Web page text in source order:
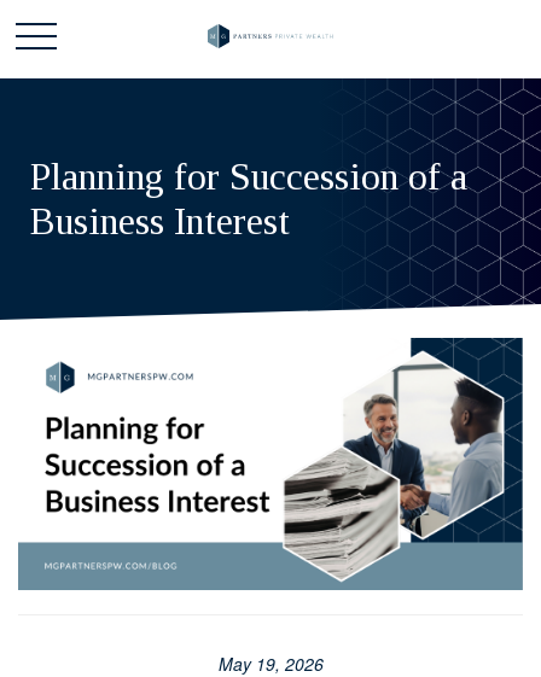
Planning for Succession of a
Business Interest
May 19, 2026